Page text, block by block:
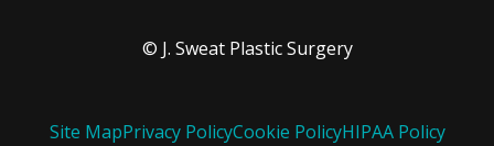
© J. Sweat Plastic Surgery
Site MapPrivacy PolicyCookie PolicyHIPAA Policy